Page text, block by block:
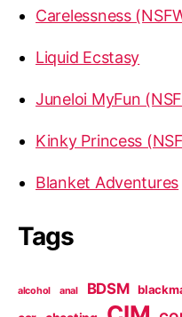
Carelessness
Liquid Ecstasy
Juneloi MyFun
Kinky Princess
Blanket Adventures
Tags
alcohol anal BDSM